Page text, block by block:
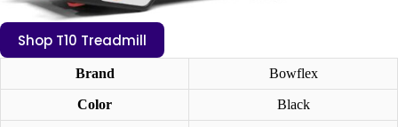
Shop T10 Treadmill
Brand Bowflex
Color Black